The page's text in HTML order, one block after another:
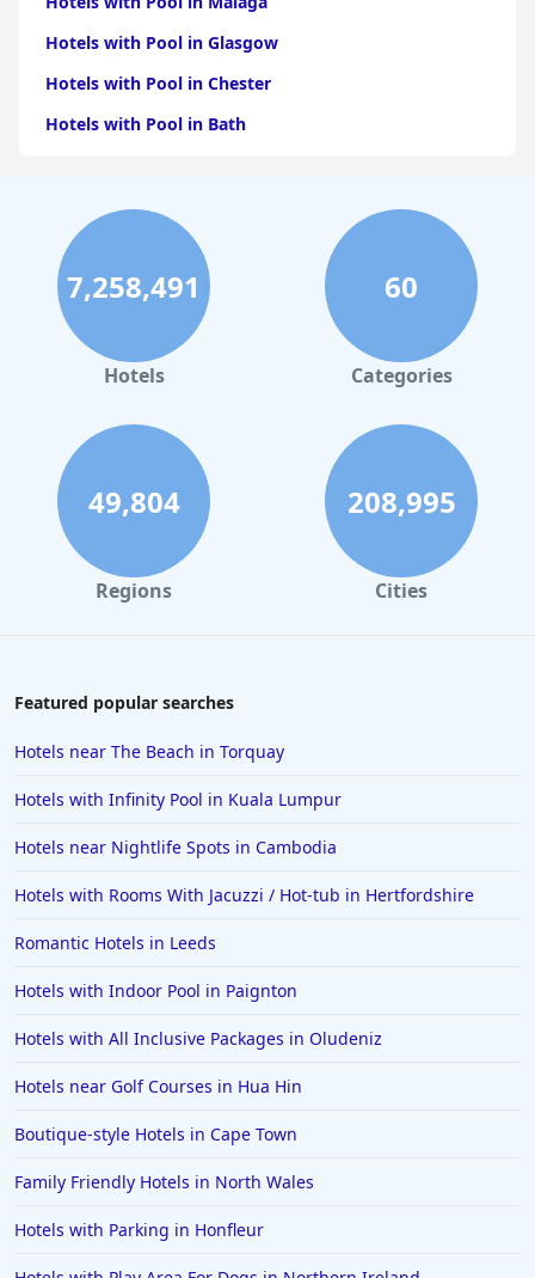
Hotels with Pool in Glasgow
Hotels with Pool in Chester
Hotels with Pool in Bath
Hotels with Pool in Cambridge
Hotels with Pool in Belfast
Hotels with Pool in Oxford
Hotels with Pool in Bristol
Hotels with Pool in Inverness
Hotels with Pool in Yorkshire
Hotels with Pool in Newquay
Hotels with Pool in Hampshire
Hotels with Pool in Cheshire
7,258,491
Hotels
60
Categories
49,804
Regions
208,995
Cities
Featured popular searches
Hotels near The Beach in Torquay
Hotels with Infinity Pool in Kuala Lumpur
Hotels near Nightlife Spots in Cambodia
Hotels with Rooms With Jacuzzi / Hot-tub in Hertfordshire
Romantic Hotels in Leeds
Hotels with Indoor Pool in Paignton
Hotels with All Inclusive Packages in Oludeniz
Hotels near Golf Courses in Hua Hin
Boutique-style Hotels in Cape Town
Family Friendly Hotels in North Wales
Hotels with Parking in Honfleur